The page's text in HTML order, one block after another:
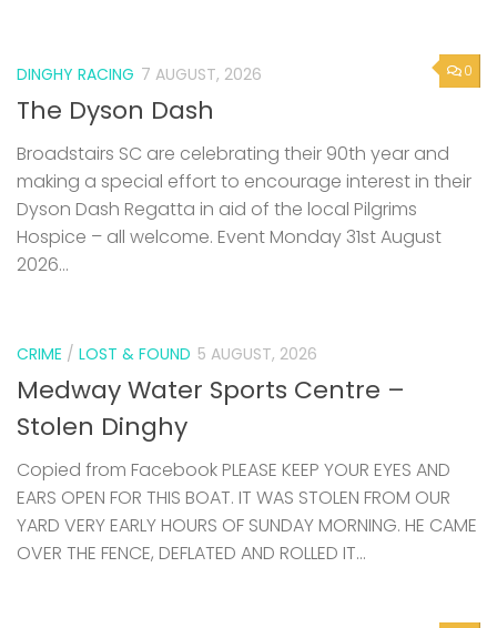
0
DINGHY RACING 7 AUGUST, 2026
The Dyson Dash
Broadstairs SC are celebrating their 90th year and
making a special effort to encourage interest in their
Dyson Dash Regatta in aid of the local Pilgrims
Hospice – all welcome. Event Monday 31st August
2026...
CRIME / LOST & FOUND 5 AUGUST, 2026
Medway Water Sports Centre –
Stolen Dinghy
Copied from Facebook PLEASE KEEP YOUR EYES AND
EARS OPEN FOR THIS BOAT. IT WAS STOLEN FROM OUR
YARD VERY EARLY HOURS OF SUNDAY MORNING. HE CAME
OVER THE FENCE, DEFLATED AND ROLLED IT...